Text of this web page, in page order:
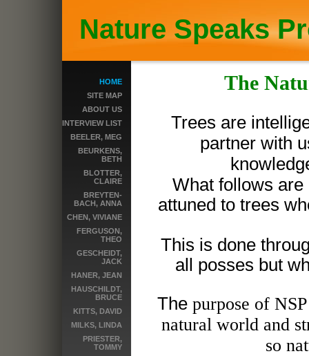
Nature Speaks
HOME
SITE MAP
ABOUT US
INTERVIEW LIST
BEELER, MEG
BEURKENS,
BETH
BLOTTER,
CLAIRE
BREYTEN-
BACH, ANNA
CHEN, VIVIANE
FERGUSON,
THEO
GESCHEIDT,
JACK
HANER, JEAN
HAUSCHILDT,
BRUCE
KITTS, DAVID
MILKS, LINDA
PRIESTER,
TOMMY
The
Trees are
partner with
What follows
attuned to trees
This is done
all posses but
The purpose of
natural world and
so